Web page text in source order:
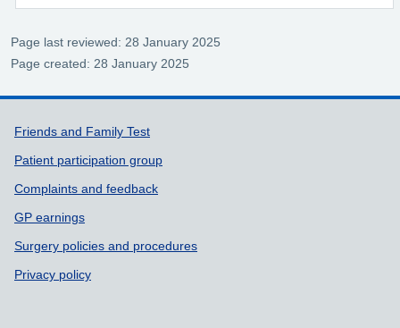
Page last reviewed: 28 January 2025
Page created: 28 January 2025
Support links
Friends and Family Test
Patient participation group
Complaints and feedback
GP earnings
Surgery policies and procedures
Privacy policy